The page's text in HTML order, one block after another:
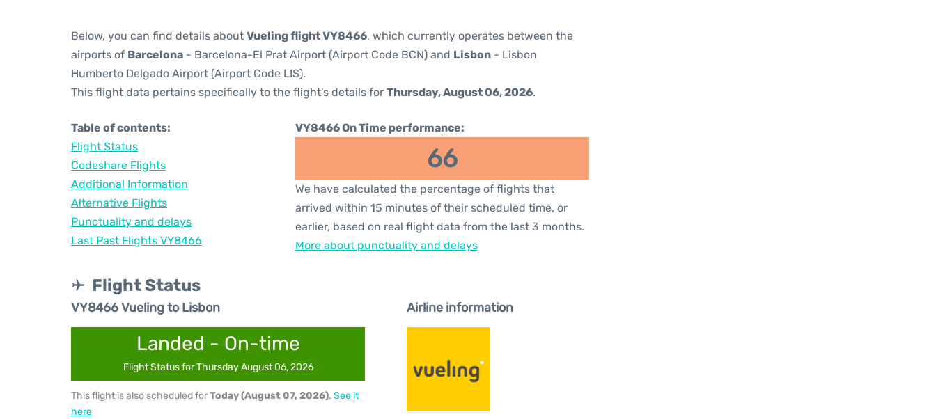
Below, you can find details about Vueling flight VY8466, which currently operates between the
airports of Barcelona - Barcelona-El Prat Airport (Airport Code BCN) and Lisbon - Lisbon
Humberto Delgado Airport (Airport Code LIS).
This flight data pertains specifically to the flight's details for Thursday, August 06, 2026.
Table of contents:
Flight Status
Codeshare Flights
Additional Information
Alternative Flights
Punctuality and delays
Last Past Flights VY8466
VY8466 On Time performance:
66
We have calculated the percentage of flights that
arrived within 15 minutes of their scheduled time, or
earlier, based on real flight data from the last 3 months.
More about punctuality and delays
Flight Status
VY8466 Vueling to Lisbon
Landed - On-time
Flight Status for Thursday August 06, 2026
This flight is also scheduled forToday (August 07, 2026). See it
here
Airline information